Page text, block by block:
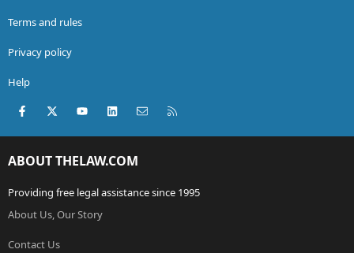
Terms and rules
Privacy policy
Help
Facebook
X (Twitter)youtubeLinkedInContact us
ABOUT THELAW.COM
Providing free legal assistance since 1995
About Us, Our Story
Contact Us